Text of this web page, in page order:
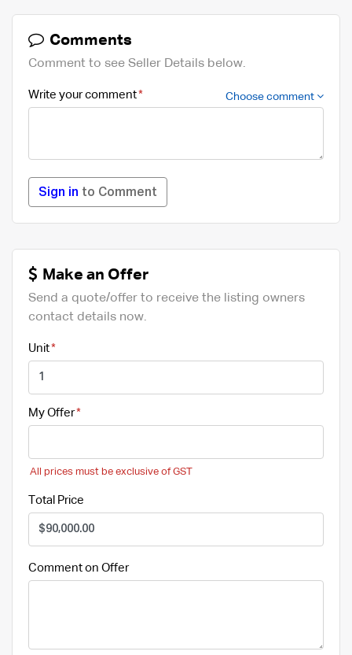
Comments
Comment to see Seller Details below.
Write your comment Choose comment
Sign in to Comment
Make an Offer
Send a quote/offer to receive the listing owners
contact details now.
Unit
My Offer
All prices must be exclusive of GST
Total Price
Comment on Offer